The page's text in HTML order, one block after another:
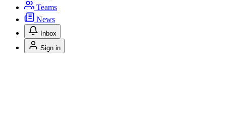
Teams
News
Inbox
Sign in